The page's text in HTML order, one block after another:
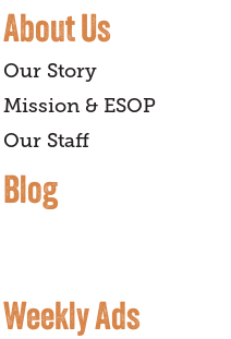
About Us
Our Story
Mission & ESOP
Our Staff
Blog
Weekly Ads